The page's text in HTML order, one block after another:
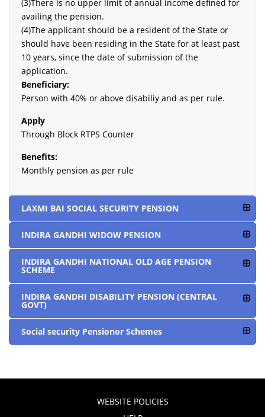
(3)There is no upper limit of annual income defined for
availing the pension.
(4)The applicant should be a resident of the State or
should have been residing in the State for at least past
10 years, since the date of submission of the
application.
Beneficiary:
Person with 40% or above disabiliy and as per rule.
Apply
Through Block RTPS Counter
Benefits:
Monthly pension as per rule
LAXMI BAI SOCIAL SECURITY PENSION
INDIRA GANDHI WIDOW PENSION
INDIRA GANDHI NATIONAL OLD AGE PENSION
SCHEME
INDIRA GANDHI DISABILITY PENSION (CENTRAL
GOVT)
Social security Pensionor Schemes
WEBSITE POLICIES